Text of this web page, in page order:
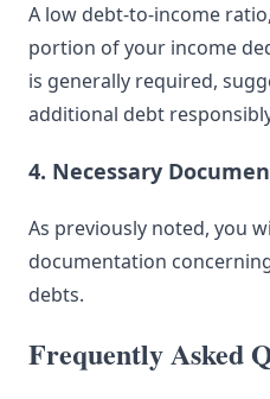
A low debt-to-income
portion of your income
is generally required,
additional debt
4. Necessary
As previously noted, you
documentation
debts.
Frequently Asked